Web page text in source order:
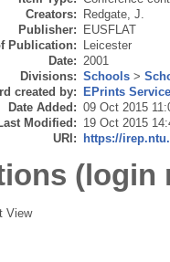
Creators: Redgate, J.
Publisher: EUSFLAT
Publication:
Leicester
Date: 2001
Divisions: Schools >
created by: EPrints
Date Added: 09 Oct 2015
Modified:
19 Oct 2015
URI: https://
(login
View